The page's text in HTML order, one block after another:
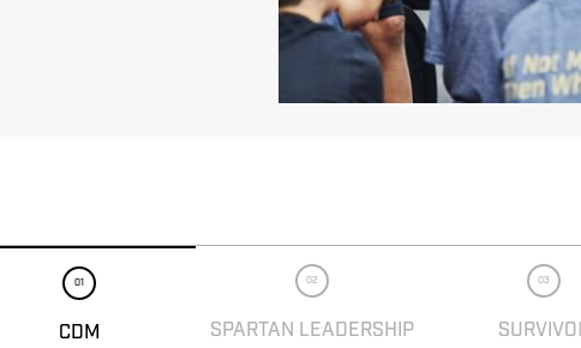
01
CDM
02
SPARTAN LEADERSHIP
03